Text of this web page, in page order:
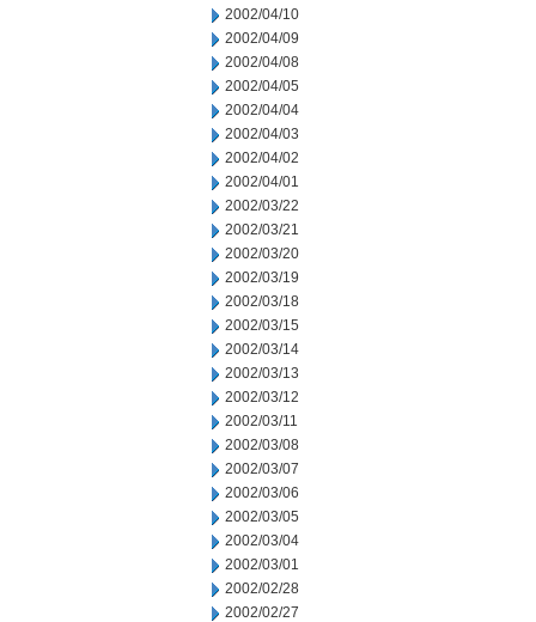
2002/04/10
2002/04/09
2002/04/08
2002/04/05
2002/04/04
2002/04/03
2002/04/02
2002/04/01
2002/03/22
2002/03/21
2002/03/20
2002/03/19
2002/03/18
2002/03/15
2002/03/14
2002/03/13
2002/03/12
2002/03/11
2002/03/08
2002/03/07
2002/03/06
2002/03/05
2002/03/04
2002/03/01
2002/02/28
2002/02/27